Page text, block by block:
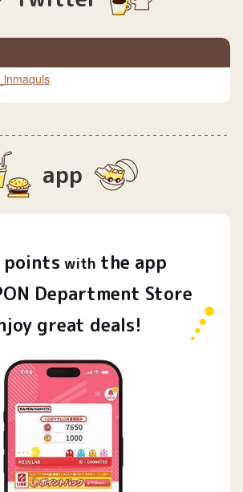
app
points with the app
Department Store
great deals!